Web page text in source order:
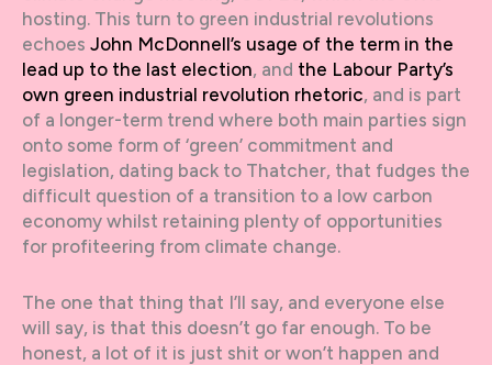
hosting. This turn to green industrial revolutions
echoes John McDonnell’s usage of the term in the
lead up to the last election, and the Labour Party’s
own green industrial revolution rhetoric, and is part
of a longer-term trend where both main parties sign
onto some form of ‘green’ commitment and
legislation, dating back to Thatcher, that fudges the
difficult question of a transition to a low carbon
economy whilst retaining plenty of opportunities
for profiteering from climate change.
The one that thing that I’ll say, and everyone else
will say, is that this doesn’t go far enough. To be
honest, a lot of it is just shit or won’t happen and